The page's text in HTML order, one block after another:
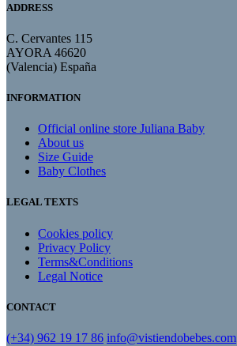
ADDRESS
C. Cervantes 115
AYORA 46620
(Valencia) España
INFORMATION
Official online store Juliana Baby
About us
Size Guide
Baby Clothes
LEGAL TEXTS
Cookies policy
Privacy Policy
Terms&Conditions
Legal Notice
CONTACT
(+34) 962 19 17 86 info@vistiendobebes.com